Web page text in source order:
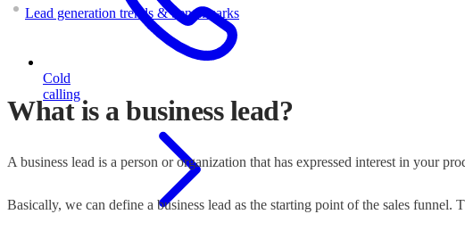
Cold
calling
Lead generation trends & benchmarks
What is a business lead?
A business lead is a person or organization that has expressed interest in your
Basically, we can define a business lead as the starting point of the sales funnel.